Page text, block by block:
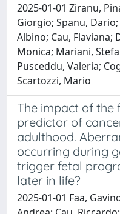
2025-01-01 Ziranu,
Giorgio; Spanu,
Albino; Cau, Flaviana;
Monica; Mariani,
Pusceddu, Valeria;
Scartozzi, Mario
The impact of the
predictor of
adulthood.
occurring during
trigger fetal
later in life?
2025-01-01 Faa,